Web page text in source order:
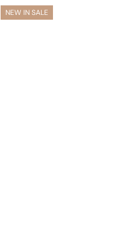
NEW IN SALE